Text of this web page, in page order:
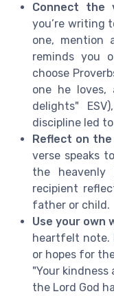
Connect the
you’re writing
one, mention
reminds you
choose
one he
delights"
discipline led
Reflect on the
verse speaks
the
recipient
father or child.
Use your own
heartfelt note.
or hopes for
"Your
the Lord God